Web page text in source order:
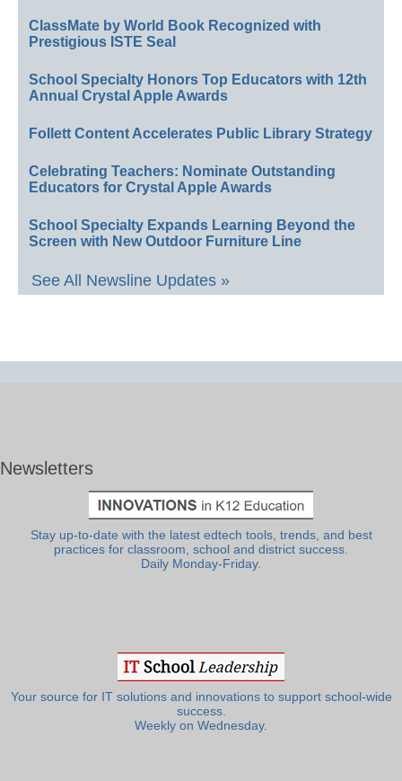
ClassMate by World Book Recognized with
Prestigious ISTE Seal
School Specialty Honors Top Educators with 12th
Annual Crystal Apple Awards
Follett Content Accelerates Public Library Strategy
Celebrating Teachers: Nominate Outstanding
Educators for Crystal Apple Awards
School Specialty Expands Learning Beyond the
Screen with New Outdoor Furniture Line
See All Newsline Updates »
Newsletters
Stay up-to-date with the latest edtech tools, trends, and best
practices for classroom, school and district success.
Daily Monday-Friday.
Your source for IT solutions and innovations to support school-wide
success.
Weekly on Wednesday.